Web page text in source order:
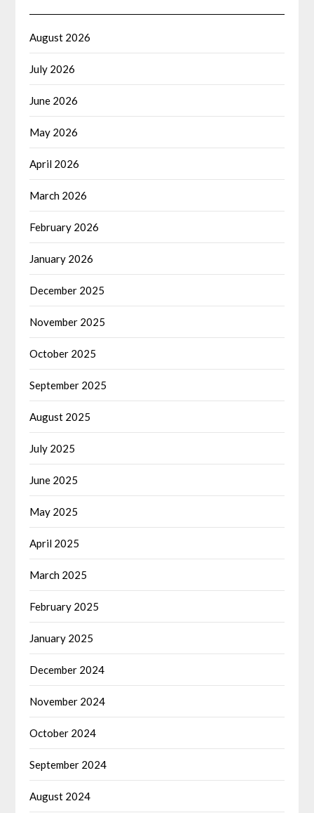
August 2026
July 2026
June 2026
May 2026
April 2026
March 2026
February 2026
January 2026
December 2025
November 2025
October 2025
September 2025
August 2025
July 2025
June 2025
May 2025
April 2025
March 2025
February 2025
January 2025
December 2024
November 2024
October 2024
September 2024
August 2024